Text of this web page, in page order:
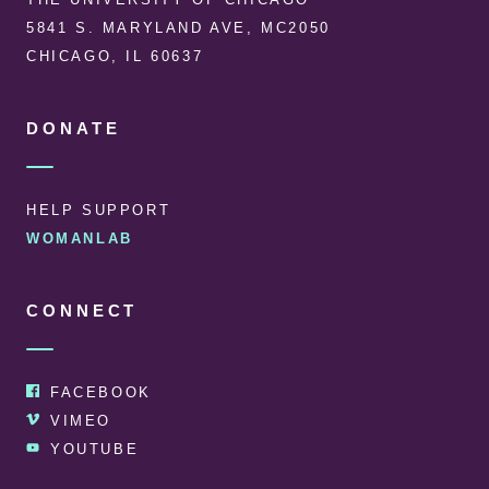
5841 S. MARYLAND AVE, MC2050
CHICAGO, IL 60637
DONATE
HELP SUPPORT
WOMANLAB
CONNECT
FACEBOOK
VIMEO
YOUTUBE